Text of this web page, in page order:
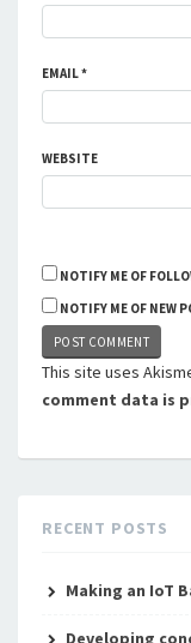
EMAIL*
WEBSITE
NOTIFY ME OF
NOTIFY ME OF NEW
This site uses
comment data is
RECENT POSTS
Making an IoT
Developing